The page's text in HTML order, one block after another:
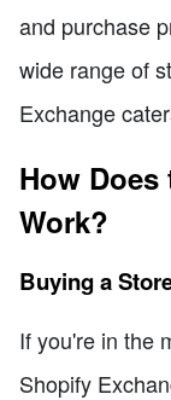
and purchase
wide range of
Exchange
How
Work?
Buying a
If you're in the
Shopify